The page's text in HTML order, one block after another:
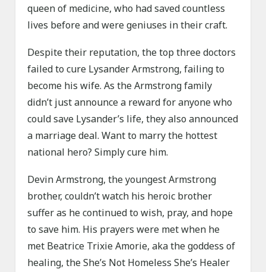
queen of medicine, who had saved countless
lives before and were geniuses in their craft.
Despite their reputation, the top three doctors
failed to cure Lysander Armstrong, failing to
become his wife. As the Armstrong family
didn’t just announce a reward for anyone who
could save Lysander’s life, they also announced
a marriage deal. Want to marry the hottest
national hero? Simply cure him.
Devin Armstrong, the youngest Armstrong
brother, couldn’t watch his heroic brother
suffer as he continued to wish, pray, and hope
to save him. His prayers were met when he
met Beatrice Trixie Amorie, aka the goddess of
healing, the She’s Not Homeless She’s Healer